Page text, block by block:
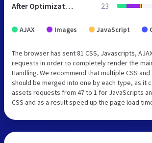
After Optimization 23
AJAX Images JavaScript
The browser has sent 81 CSS, Javascripts,
requests in order to completely render the
Handling. We recommend that multiple CSS
should be merged into one by each type, as it
assets requests from 47 to 1 for JavaScripts
CSS and as a result speed up the page load